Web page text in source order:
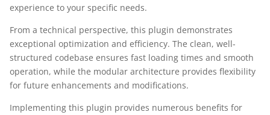
experience to your specific needs.
From a technical perspective, this plugin demonstrates
exceptional optimization and efficiency. The clean, well-
structured codebase ensures fast loading times and smooth
operation, while the modular architecture provides flexibility
for future enhancements and modifications.
Implementing this plugin provides numerous benefits for